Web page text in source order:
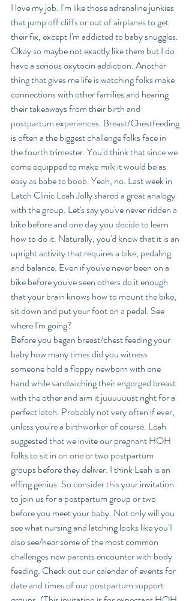
I love my job. I'm like those adrenaline junkies
that jump off cliffs or out of airplanes to get
their fix, except I'm addicted to baby snuggles.
Okay so maybe not exactly like them but I do
have a serious oxytocin addiction. Another
thing that gives me life is watching folks make
connections with other families and hearing
their takeaways from their birth and
postpartum experiences. Breast/Chestfeeding
is often a the biggest challenge folks face in
the fourth trimester. You'd think that since we
come equipped to make milk it would be as
easy as babe to boob. Yeah, no. Last week in
Latch Clinic Leah Jolly shared a great analogy
with the group. Let's say you've never ridden a
bike before and one day you decide to learn
how to do it. Naturally, you'd know that it is an
upright activity that requires a bike, pedaling
and balance. Even if you've never been on a
bike before you've seen others do it enough
that your brain knows how to mount the bike,
sit down and put your foot on a pedal. See
where I'm going?
Before you began breast/chest feeding your
baby how many times did you witness
someone hold a floppy newborn with one
hand while sandwiching their engorged breast
with the other and aim it juuuuuust right for a
perfect latch. Probably not very often if ever,
unless you're a birthworker of course. Leah
suggested that we invite our pregnant HOH
folks to sit in on one or two postpartum
groups before they deliver. I think Leah is an
effing genius. So consider this your invitation
to join us for a postpartum group or two
before you meet your baby. Not only will you
see what nursing and latching looks like you'll
also see/hear some of the most common
challenges new parents encounter with body
feeding. Check out our calendar of events for
date and times of our postpartum support